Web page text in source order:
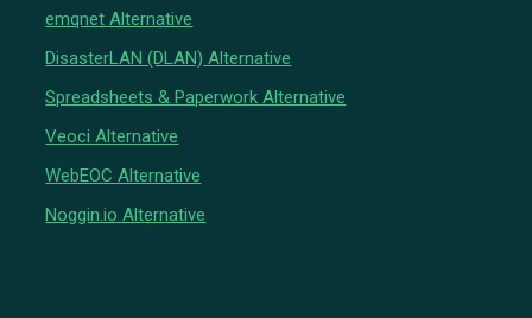
emqnet Alternative
DisasterLAN (DLAN) Alternative
Spreadsheets & Paperwork Alternative
Veoci Alternative
WebEOC Alternative
Noggin.io Alternative